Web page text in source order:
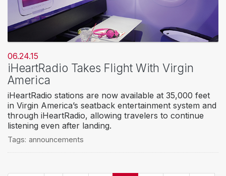
06.24.15
iHeartRadio Takes Flight With Virgin
America
iHeartRadio stations are now available at 35,000 feet
in Virgin America’s seatback entertainment system and
through iHeartRadio, allowing travelers to continue
listening even after landing.
Tags: announcements